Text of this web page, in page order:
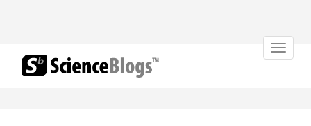
Toggle